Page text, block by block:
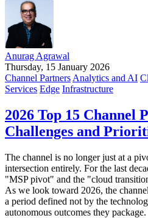
Anurag Agrawal
Thursday, 15 January 2026
Channel Partners Analytics and AI
Services Edge Infrastructure
2026 Top 15 Channel
Challenges and
The channel is no longer just at a
intersection entirely. For the last
"MSP pivot" and the "cloud
As we look toward 2026, the
a period defined not by the
autonomous outcomes they package.